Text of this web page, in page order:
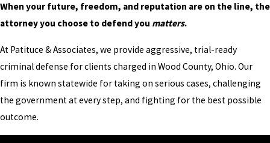
When your future, freedom, and reputation are on the line, the
attorney you choose to defend you matters.
At Patituce & Associates, we provide aggressive, trial-ready
criminal defense for clients charged in Wood County, Ohio. Our
firm is known statewide for taking on serious cases, challenging
the government at every step, and fighting for the best possible
outcome.